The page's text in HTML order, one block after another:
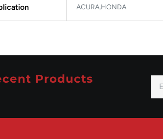
ACURA,HONDA
Products